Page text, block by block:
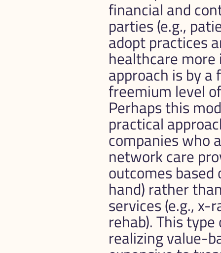
financial and
parties (e.g.,
adopt practices
healthcare
approach is by
freemium level
Perhaps this
practical
companies who
network care
outcomes
hand) rather
services (e.g., x-
rehab). This
realizing value-